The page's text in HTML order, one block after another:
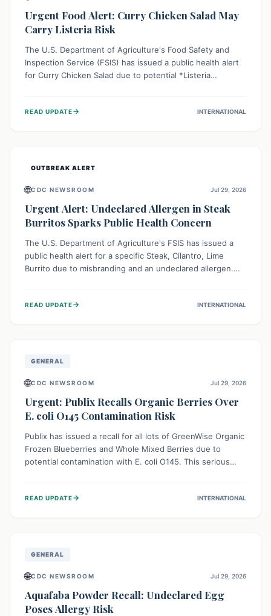
Urgent Food Alert: Curry Chicken Salad May
Carry Listeria Risk
The U.S. Department of Agriculture's Food Safety and
Inspection Service (FSIS) has issued a public health alert
for Curry Chicken Salad due to potential *Listeria
affected product, and clean surfaces. Listeria can cause
READ UPDATE→ INTERNATIONAL
OUTBREAK ALERT
🌐CDC NEWSROOM Jul 29, 2026
Urgent Alert: Undeclared Allergen in Steak
Burritos Sparks Public Health Concern
The U.S. Department of Agriculture's FSIS has issued a
public health alert for a specific Steak, Cilantro, Lime
Burrito due to misbranding and an undeclared allergen.
experience severe reactions if they consume it
READ UPDATE→ INTERNATIONAL
GENERAL
🌐CDC NEWSROOM Jul 29, 2026
Urgent: Publix Recalls Organic Berries Over
E. coli O145 Contamination Risk
Publix has issued a recall for all lots of GreenWise Organic
Frozen Blueberries and Whole Mixed Berries due to
potential contamination with E. coli O145. This serious
threatening kidney complications like Hemolytic Uremic
READ UPDATE→ INTERNATIONAL
GENERAL
🌐CDC NEWSROOM Jul 29, 2026
Aquafaba Powder Recall: Undeclared Egg
Poses Allergy Risk